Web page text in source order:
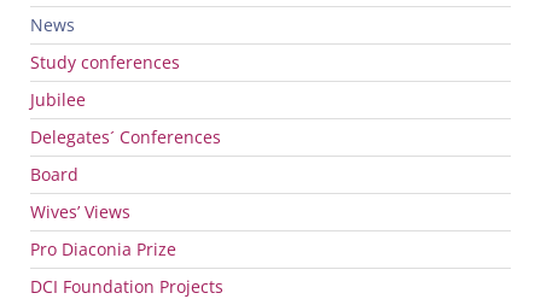
News
Study conferences
Jubilee
Delegates´ Conferences
Board
Wives’ Views
Pro Diaconia Prize
DCI Foundation Projects